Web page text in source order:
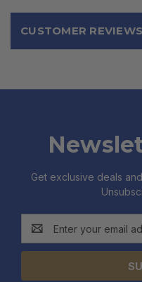
CUSTOMER REVIEWS
Get exclusive deals
Address